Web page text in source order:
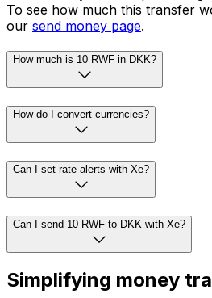
To see how much this transfer
our send money page.
How much is 10 RWF in DKK?
How do I convert currencies?
Can I set rate alerts with Xe?
Can I send 10 RWF to DKK with Xe?
Simplifying money